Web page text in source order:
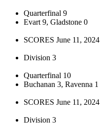
Quarterfinal 9
Evart 9, Gladstone 0
SCORES June 11, 2024
Division 3
Quarterfinal 10
Buchanan 3, Ravenna 1
SCORES June 11, 2024
Division 3